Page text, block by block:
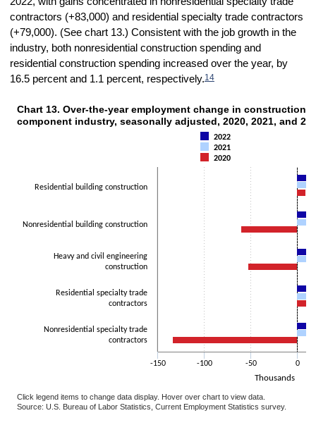
contractors (+83,000) and residential specialty trade contractors
(+79,000). (See chart 13.) Consistent with the job growth in the
industry, both nonresidential construction spending and
residential construction spending increased over the year, by
16.5 percent and 1.1 percent, respectively.14
CHART 13. OVER-THE-YEAR EMPLOYMENT CHANGE IN CONSTRUCTION,
Bar chart with 3 data series.
The chart has 1 X axis displaying categories.
The chart has 1 Y axis displaying Thousands. Data ranges from -
Thousands
Chart 13. Over-the-year employment change in construction,
component industry, seasonally adjusted, 2020, 2021, and
2022
2021
2020
Residential building construction
Nonresidential building construction
Heavy and civil engineering
construction
Residential specialty trade
contractors
Nonresidential specialty trade
contractors
-150 -100 -50 0
Click legend items to change data display. Hover over chart to view data.
Source: U.S. Bureau of Labor Statistics, Current Employment Statistics survey.